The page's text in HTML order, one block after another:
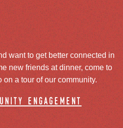
want to get better connected in
new friends at dinner, come to
a tour of our community.
engagement